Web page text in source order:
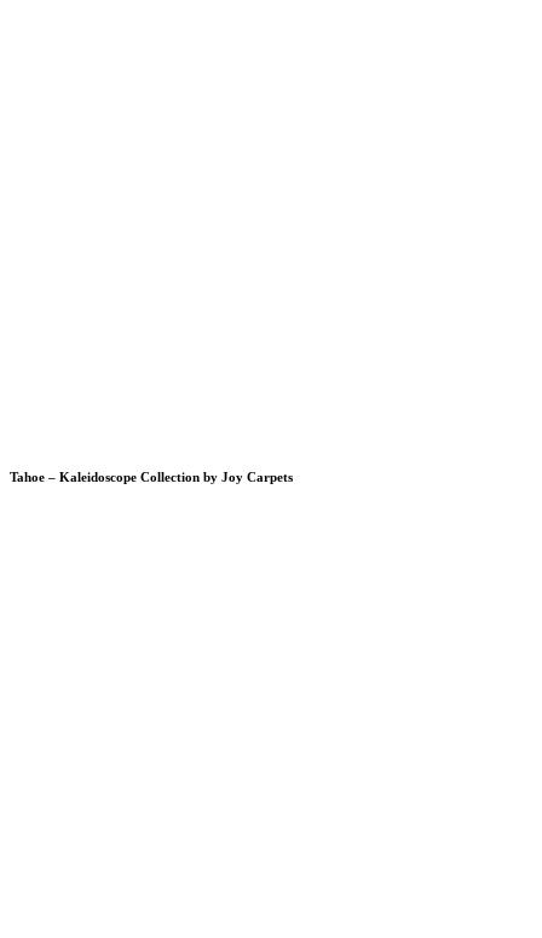
Tahoe – Kaleidoscope Collection by Joy Carpets